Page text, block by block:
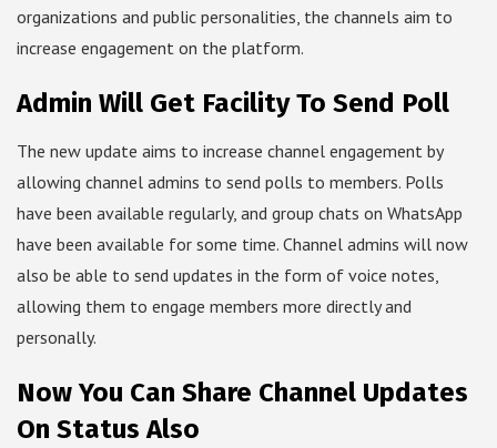
organizations and public personalities, the channels aim to
increase engagement on the platform.
Admin Will Get Facility To Send Poll
The new update aims to increase channel engagement by
allowing channel admins to send polls to members. Polls
have been available regularly, and group chats on WhatsApp
have been available for some time. Channel admins will now
also be able to send updates in the form of voice notes,
allowing them to engage members more directly and
personally.
Now You Can Share Channel Updates
On Status Also